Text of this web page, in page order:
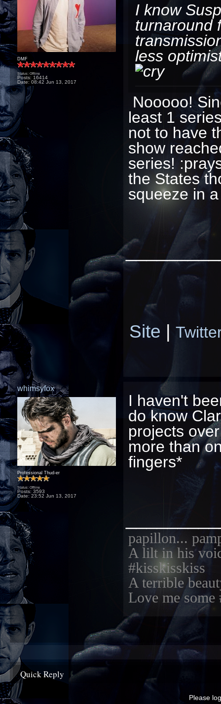
DMF
Status: Offline
Posts: 16414
Date: 08:42 Jun 13, 2017
I know
turnaround
less
Nooooo!
least 1
not to have
show
series!
the States
squeeze in
Site |
whimsyfox
Professional Thud-er
Status: Offline
Posts: 3593
Date: 23:52 Jun 13, 2017
I haven't
do know
projects
more than
fingers*
papillon...
A lilt in his
#kisskisskiss
A terrible
Love me some
Quick Reply
Please